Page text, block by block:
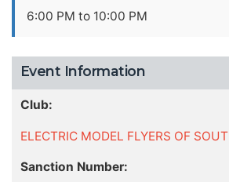
6:00 PM to 10:00 PM
Event Information
Club:
ELECTRIC MODEL FLYERS OF
Sanction Number: